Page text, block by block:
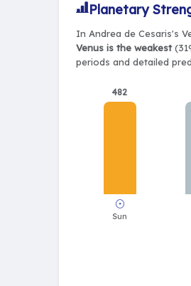
Planetary
In Andrea de Cesaris's
Venus is the weakest
periods and detailed
482